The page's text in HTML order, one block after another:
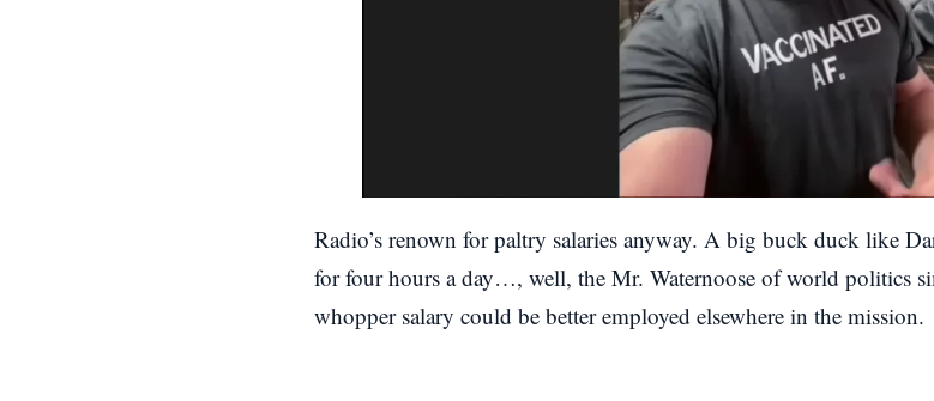
Radio’s renown for paltry salaries anyway. A big buck duck like
for four hours a day…, well, the Mr. Waternoose of world politics
whopper salary could be better employed elsewhere in the mission.